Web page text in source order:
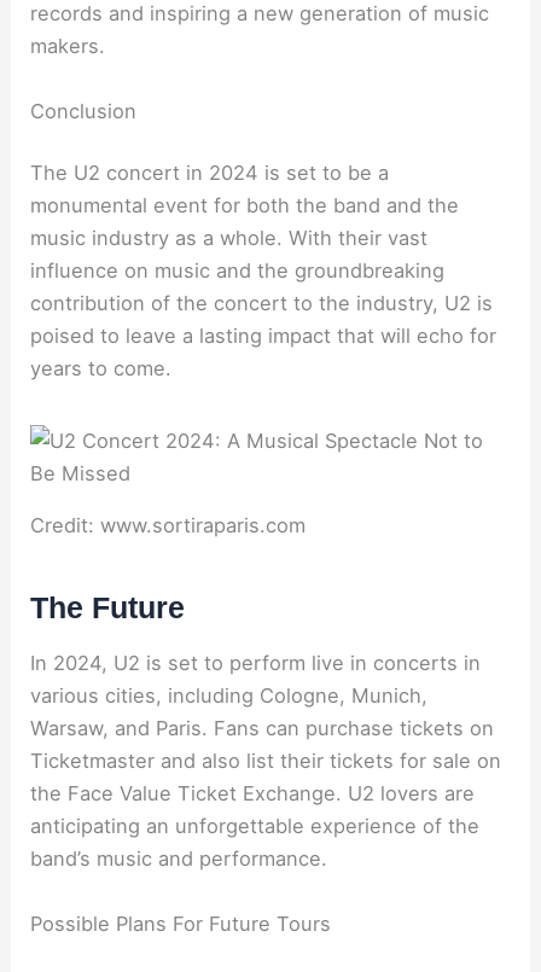
records and inspiring a new generation of music
makers.
Conclusion
The U2 concert in 2024 is set to be a
monumental event for both the band and the
music industry as a whole. With their vast
influence on music and the groundbreaking
contribution of the concert to the industry, U2 is
poised to leave a lasting impact that will echo for
years to come.
Credit: www.sortiraparis.com
The Future
In 2024, U2 is set to perform live in concerts in
various cities, including Cologne, Munich,
Warsaw, and Paris. Fans can purchase tickets on
Ticketmaster and also list their tickets for sale on
the Face Value Ticket Exchange. U2 lovers are
anticipating an unforgettable experience of the
band’s music and performance.
Possible Plans For Future Tours